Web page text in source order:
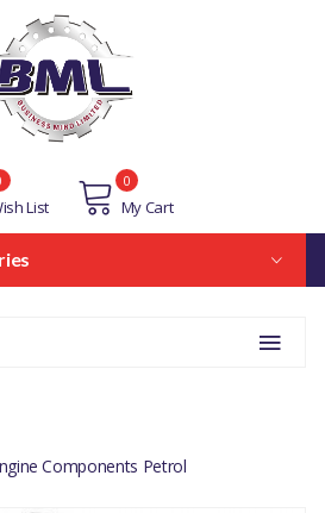
List My Cart
0
Components Petrol